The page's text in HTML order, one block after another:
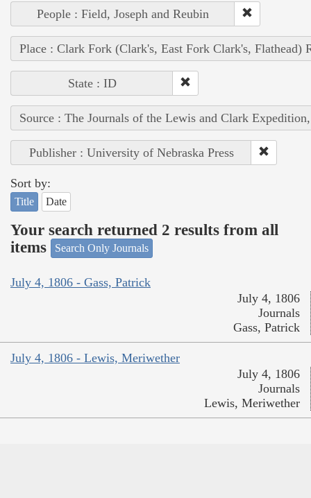
People : Field, Joseph and Reubin
Place : Clark Fork (Clark's, East Fork Clark's, Flathead)
State : ID
Source : The Journals of the Lewis and Clark
Publisher : University of Nebraska Press
Sort by:
Title Date
Your search returned 2 results from all
items
Search Only Journals
July 4, 1806 - Gass, Patrick
July 4, 1806
Journals
Gass, Patrick
July 4, 1806 - Lewis, Meriwether
July 4, 1806
Journals
Lewis, Meriwether